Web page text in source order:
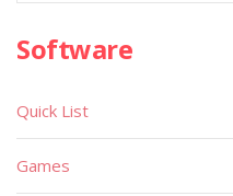
Software
Quick List
Games